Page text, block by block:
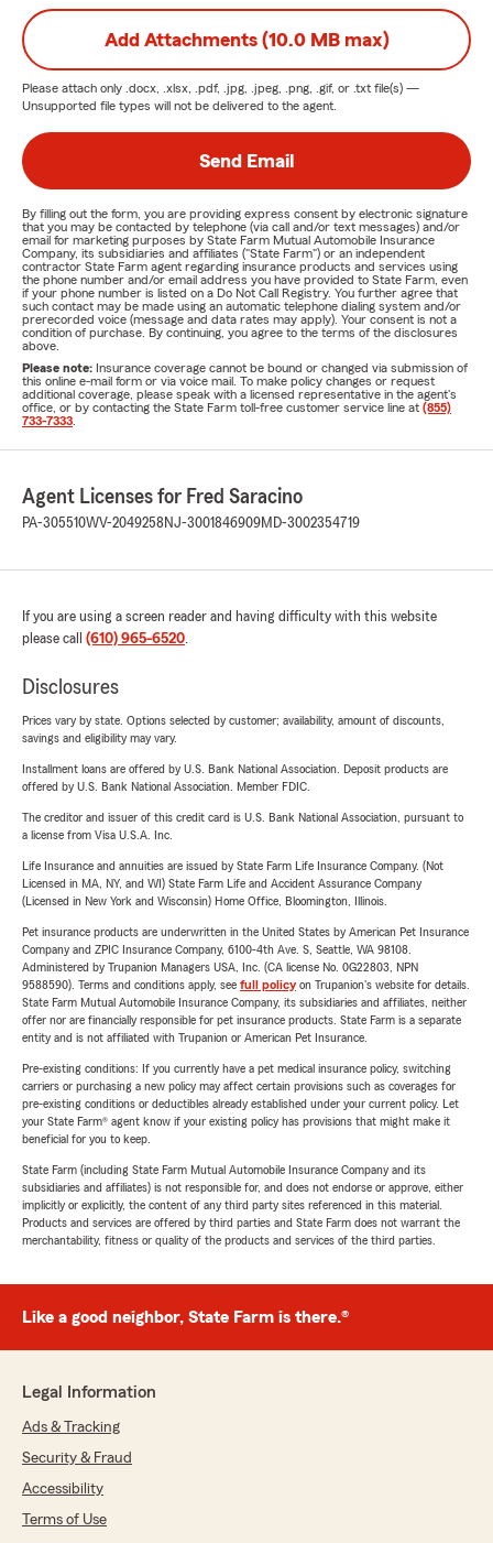
Add Attachments (10.0 MB max)
Please attach only .docx, .xlsx, .pdf, .jpg, .jpeg, .png, .gif, or .txt file(s) —
Unsupported file types will not be delivered to the agent.
Send Email
By filling out the form, you are providing express consent by electronic signature
that you may be contacted by telephone (via call and/or text messages) and/or
email for marketing purposes by State Farm Mutual Automobile Insurance
Company, its subsidiaries and affiliates ("State Farm") or an independent
contractor State Farm agent regarding insurance products and services using
the phone number and/or email address you have provided to State Farm, even
if your phone number is listed on a Do Not Call Registry. You further agree that
such contact may be made using an automatic telephone dialing system and/or
prerecorded voice (message and data rates may apply). Your consent is not a
condition of purchase. By continuing, you agree to the terms of the disclosures
above.
Please note: Insurance coverage cannot be bound or changed via submission of
this online e-mail form or via voice mail. To make policy changes or request
additional coverage, please speak with a licensed representative in the agent's
office, or by contacting the State Farm toll-free customer service line at (855)
733-7333
Agent Licenses for Fred Saracino
PA-305510WV-2049258 NJ-3001846909MD-3002354719
If you are using a screen reader and having difficulty with this website
please call (610) 965-6520.
Disclosures
Prices vary by state. Options selected by customer; availability, amount of discounts,
savings and eligibility may vary.
Installment loans are offered by U.S. Bank National Association. Deposit products are
offered by U.S. Bank National Association. Member FDIC.
The creditor and issuer of this credit card is U.S. Bank National Association, pursuant to
a license from Visa U.S.A. Inc.
Life Insurance and annuities are issued by State Farm Life Insurance Company. (Not
Licensed in MA, NY, and WI) State Farm Life and Accident Assurance Company
(Licensed in New York and Wisconsin) Home Office, Bloomington, Illinois.
Pet insurance products are underwritten in the United States by American Pet Insurance
Company and ZPIC Insurance Company, 6100-4th Ave. S, Seattle, WA 98108.
Administered by Trupanion Managers USA, Inc. (CA license No. 0G22803, NPN
9588590). Terms and conditions apply, see full policyon Trupanion's website for details.
State Farm Mutual Automobile Insurance Company, its subsidiaries and affiliates, neither
offer nor are financially responsible for pet insurance products. State Farm is a separate
entity and is not affiliated with Trupanion or American Pet Insurance.
Pre-existing conditions: If you currently have a pet medical insurance policy, switching
carriers or purchasing a new policy may affect certain provisions such as coverages for
pre-existing conditions or deductibles already established under your current policy. Let
your State Farm® agent know if your existing policy has provisions that might make it
beneficial for you to keep.
State Farm (including State Farm Mutual Automobile Insurance Company and its
subsidiaries and affiliates) is not responsible for, and does not endorse or approve, either
implicitly or explicitly, the content of any third party sites referenced in this material.
Products and services are offered by third parties and State Farm does not warrant the
merchantability, fitness or quality of the products and services of the third parties.
Like a good neighbor, State Farm is there.®
Legal Information
Ads & Tracking
Security & Fraud
Accessibility
Terms of Use